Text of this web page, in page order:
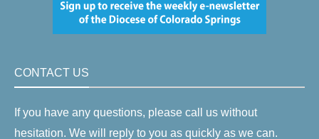
CONTACT US
If you have any questions, please call us without
hesitation. We will reply to you as quickly as we can.